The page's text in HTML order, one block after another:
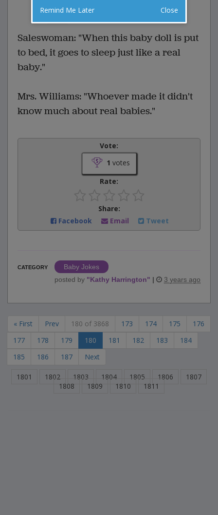
Saleswoman: "When this baby doll is put
to bed, it goes to sleep just like a real
baby."
Mrs. Williams: "Whoever made it didn't
know much about real babies."
Vote:
1 votes
Rate:
Share:
Facebook
Email Tweet
CATEGORY
Baby Jokes
posted by "Kathy Harrington" | 3 years ago
« First Prev 180 of 3868 173 174 175
176
177
178 179 180 181 182 183
184
185
186 187 Next
1801 1802 1803 1804 1805 1806
1807
1808
1809 1810 1811
Remind Me Later Close